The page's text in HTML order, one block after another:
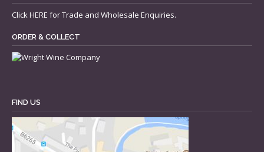
ClickHERE for Trade and Wholesale Enquiries.
ORDER & COLLECT
FIND US